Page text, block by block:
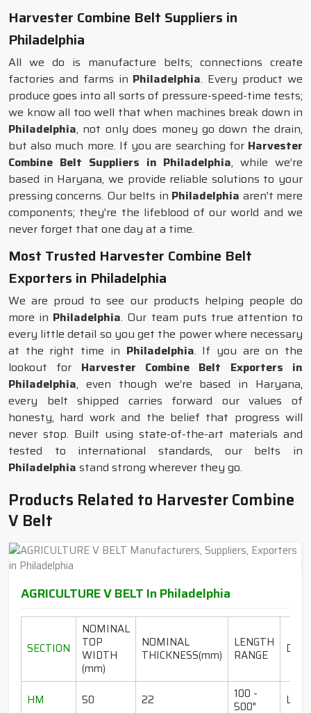
Harvester Combine Belt Suppliers in
Philadelphia
All we do is manufacture belts; connections create
factories and farms in Philadelphia. Every product we
produce goes into all sorts of pressure-speed-time tests;
we know all too well that when machines break down in
Philadelphia, not only does money go down the drain,
but also much more. If you are searching for Harvester
Combine Belt Suppliers in Philadelphia, while we’re
based in Haryana, we provide reliable solutions to your
pressing concerns. Our belts in Philadelphia aren't mere
components; they're the lifeblood of our world and we
never forget that one day at a time.
Most Trusted Harvester Combine Belt
Exporters in Philadelphia
We are proud to see our products helping people do
more in Philadelphia. Our team puts true attention to
every little detail so you get the power where necessary
at the right time in Philadelphia. If you are on the
lookout for Harvester Combine Belt Exporters in
Philadelphia, even though we’re based in Haryana,
every belt shipped carries forward our values of
honesty, hard work and the belief that progress will
never stop. Built using state-of-the-art materials and
tested to international standards, our belts in
Philadelphia stand strong wherever they go.
Products Related to Harvester Combine
V Belt
AGRICULTURE V BELT In Philadelphia
SECTION
NOMINAL
TOP
WIDTH
(mm)
NOMINAL
THICKNESS(mm)
LENGTH
RANGE
HM 50 22 100 -
500" LI-